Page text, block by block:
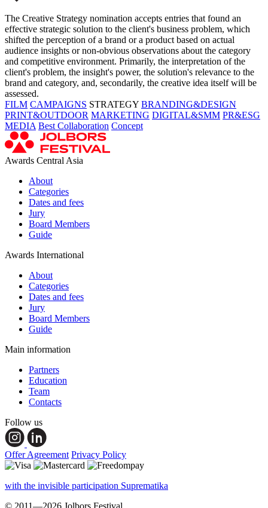
The Creative Strategy nomination accepts entries that found an
effective strategic solution to the client's business problem, which
shifted the perception of a brand or a product based on actual
audience insights or non-obvious observations about the category
and competitive environment. Primarily, the interpretation of the
client's problem, the insight's power, the solution's relevance to the
brand and category, and, secondarily, the creative idea itself will be
assessed.
FILM CAMPAIGNS STRATEGY BRANDING&DESIGN
PRINT&OUTDOOR MARKETING DIGITAL&SMM PR&ESG
MEDIA Best Collaboration Concept
Awards Central Asia
About
Categories
Dates and fees
Jury
Board Members
Guide
Awards International
About
Categories
Dates and fees
Jury
Board Members
Guide
Main information
Partners
Education
Team
Contacts
Follow us
Offer Agreement Privacy Policy
with the invisible participation Suprematika
© 2011—2026 Jolbors Festival